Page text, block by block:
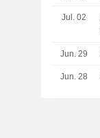
Jul. 02
Jun. 29
Jun. 28